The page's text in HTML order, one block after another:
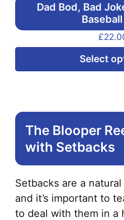
Dad Bod, Bad
£
Select
The Blooper
with Setbacks
Setbacks are a
and it’s important to
to deal with them in a